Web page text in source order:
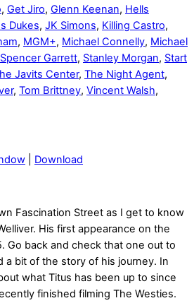
, Get Jiro, Glenn Keenan, Hells
Dukes, JK Simons, Killing Castro,
, MGM+, Michael Connelly, Michael
Spencer Garrett, Stanley Morgan, Start
Javits Center, The Night Agent,
, Tom Brittney, Vincent Walsh,
Download
Fascination Street as I get to know
His first appearance on the
Go back and check that one out to
a bit of the story of his journey. In
what Titus has been up to since
finished filming The Westies.